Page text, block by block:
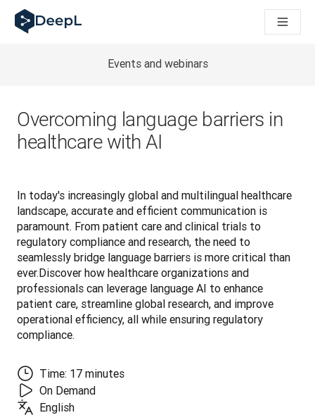
AI 에이전트용 DeepL
DeepL Translation Flow: 주요 사용 사례 및 통합 기능을 위한
How we brought Swiss German to DeepL
DeepL의 번역 품질 평가 시스템을 구축하는 방법
고품질 텍스트 번역에서 실시간 음성 플랫폼까지
Building an instantly accessible voice demo with DeepL
Events and webinars
Overcoming language barriers in
healthcare with AI
In today's increasingly global and multilingual healthcare
landscape, accurate and efficient communication is
paramount. From patient care and clinical trials to
regulatory compliance and research, the need to
seamlessly bridge language barriers is more critical than
ever.Discover how healthcare organizations and
professionals can leverage language AI to enhance
patient care, streamline global research, and improve
operational efficiency, all while ensuring regulatory
compliance.
Time: 17 minutes
On Demand
English